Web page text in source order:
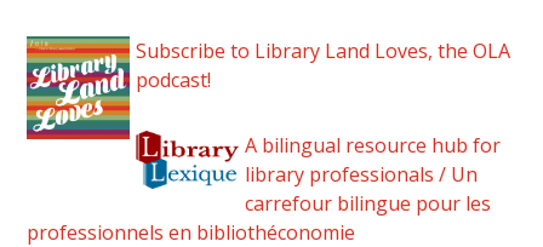
Subscribe to Library Land Loves, the OLA
podcast!
A bilingual resource hub for
library professionals / Un
carrefour bilingue pour les
professionnels en bibliothéconomie